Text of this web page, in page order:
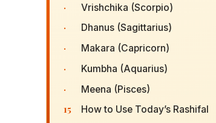
· Vrishchika (Scorpio)
· Dhanus (Sagittarius)
· Makara (Capricorn)
· Kumbha (Aquarius)
· Meena (Pisces)
15 How to Use Today’s Rashifal